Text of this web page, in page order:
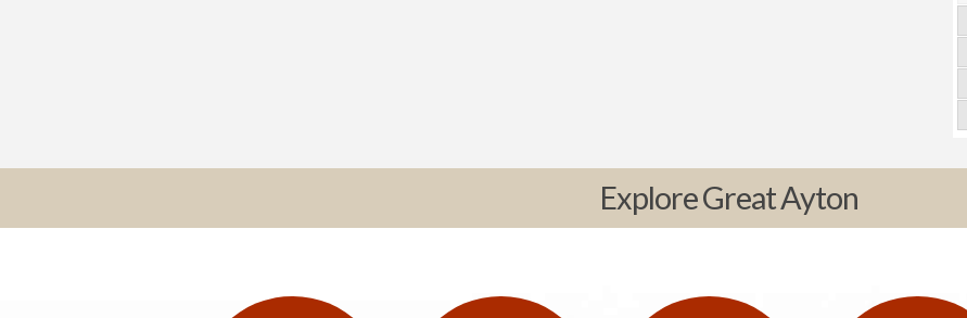
Explore Great Ayton